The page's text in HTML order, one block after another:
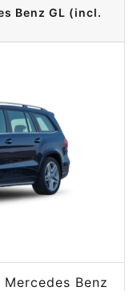
Benz GL (incl.
Mercedes Benz